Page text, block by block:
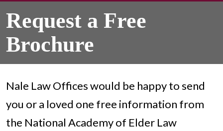
Request a Free
Brochure
Nale Law Offices would be happy to send
you or a loved one free information from
the National Academy of Elder Law